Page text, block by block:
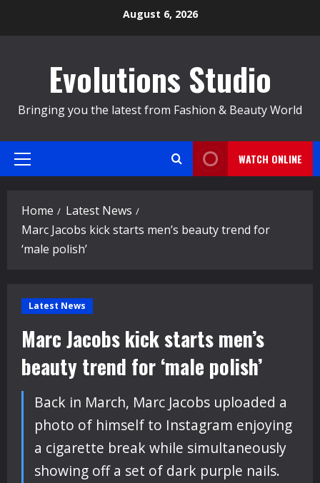
August 6, 2026
Evolutions Studio
Bringing you the latest from Fashion & Beauty World
Primary
WATCH ONLINE
Home
Latest News
Marc Jacobs kick starts men’s beauty trend for
‘male polish’
Latest News
Marc Jacobs kick starts men’s
beauty trend for ‘male polish’
Back in March, Marc Jacobs uploaded a
photo of himself to Instagram enjoying
a cigarette break while simultaneously
showing off a set of dark purple nails.